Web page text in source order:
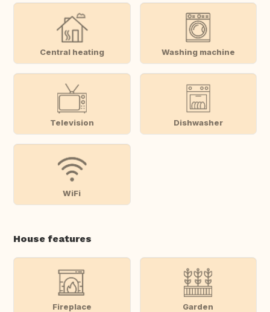
Central heating Washing machine
Television Dishwasher
WiFi
House features
Fireplace Garden